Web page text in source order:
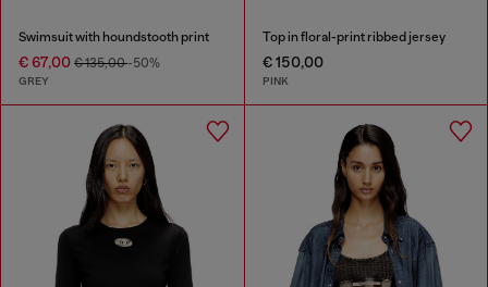
Swimsuit with houndstooth print
€ 67,00 € 135,00-50%
GREY
Top in floral-print ribbed jersey
€ 150,00
PINK